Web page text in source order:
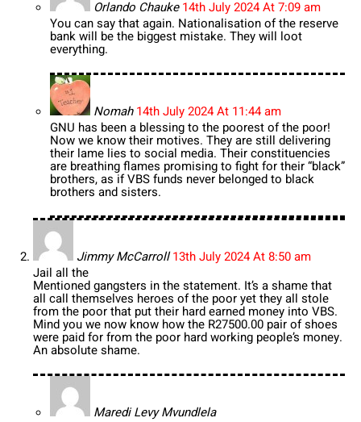
Orlando Chauke 14th July 2024 At 7:09 am
You can say that again. Nationalisation of the reserve
bank will be the biggest mistake. They will loot
everything.
Nomah 14th July 2024 At 11:44 am
GNU has been a blessing to the poorest of the poor!
Now we know their motives. They are still delivering
their lame lies to social media. Their constituencies
are breathing flames promising to fight for their “black”
brothers, as if VBS funds never belonged to black
brothers and sisters.
Jimmy McCarroll 13th July 2024 At 8:50 am
Jail all the
Mentioned gangsters in the statement. It’s a shame that
all call themselves heroes of the poor yet they all stole
from the poor that put their hard earned money into VBS.
Mind you we now know how the R27500.00 pair of shoes
were paid for from the poor hard working people’s money.
An absolute shame.
Maredi Levy Mvundlela